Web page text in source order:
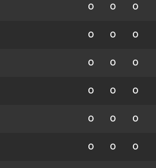
0 0 0
0 0 0
0 0 0
0 0 0
0 0 0
0 0 0